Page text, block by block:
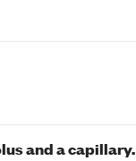
and a capillary.